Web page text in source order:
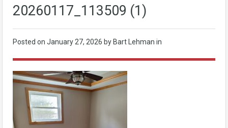
20260117_113509 (1)
Posted on January 27, 2026 by Bart Lehman in